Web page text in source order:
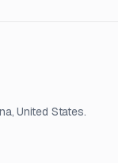
United States.